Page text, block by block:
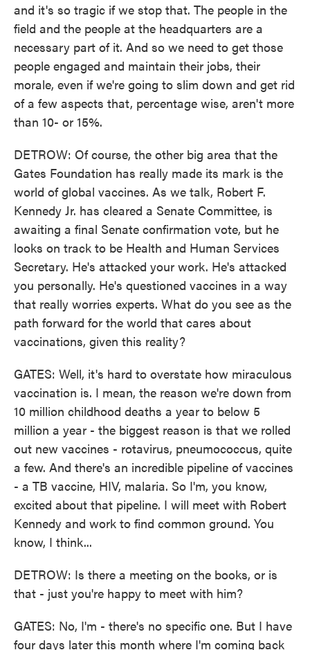
and it's so tragic if we stop that. The people in the
field and the people at the headquarters are a
necessary part of it. And so we need to get those
people engaged and maintain their jobs, their
morale, even if we're going to slim down and get rid
of a few aspects that, percentage wise, aren't more
than 10- or 15%.
DETROW: Of course, the other big area that the
Gates Foundation has really made its mark is the
world of global vaccines. As we talk, Robert F.
Kennedy Jr. has cleared a Senate Committee, is
awaiting a final Senate confirmation vote, but he
looks on track to be Health and Human Services
Secretary. He's attacked your work. He's attacked
you personally. He's questioned vaccines in a way
that really worries experts. What do you see as the
path forward for the world that cares about
vaccinations, given this reality?
GATES: Well, it's hard to overstate how miraculous
vaccination is. I mean, the reason we're down from
10 million childhood deaths a year to below 5
million a year - the biggest reason is that we rolled
out new vaccines - rotavirus, pneumococcus, quite
a few. And there's an incredible pipeline of vaccines
- a TB vaccine, HIV, malaria. So I'm, you know,
excited about that pipeline. I will meet with Robert
Kennedy and work to find common ground. You
know, I think...
DETROW: Is there a meeting on the books, or is
that - just you're happy to meet with him?
GATES: No, I'm - there's no specific one. But I have
four days later this month where I'm coming back